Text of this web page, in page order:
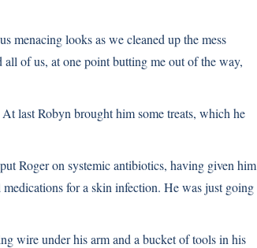
menacing looks as we cleaned up the mess
of us, at one point butting me out of the way,
last Robyn brought him some treats, which he
Roger on systemic antibiotics, having given him
for a skin infection. He was just going
wire under his arm and a bucket of tools in his